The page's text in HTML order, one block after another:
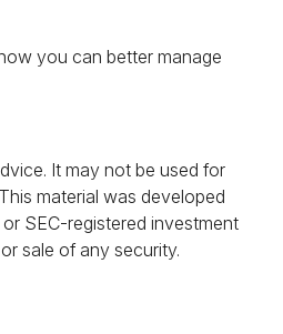
you can better manage
It may not be used for
material was developed
SEC-registered investment
sale of any security.